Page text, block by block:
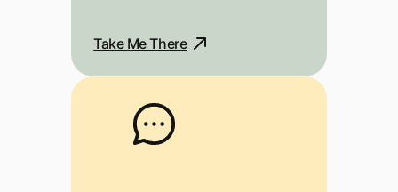
Take Me There